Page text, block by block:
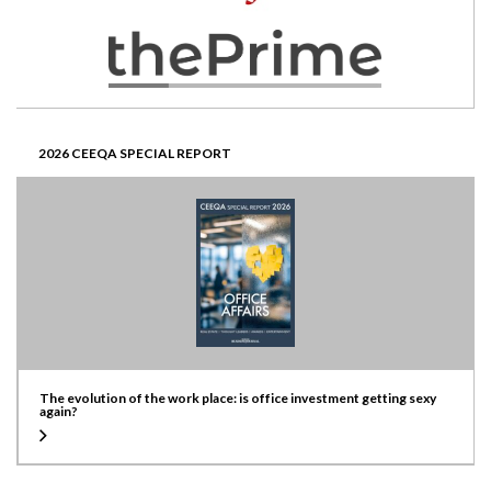
2026 CEEQA SPECIAL REPORT
The evolution of the work place: is office investment getting sexy
again?